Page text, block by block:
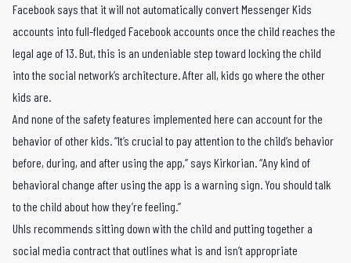
Facebook says that it will not automatically convert Messenger Kids
accounts into full-fledged Facebook accounts once the child reaches the
legal age of 13. But, this is an undeniable step toward locking the child
into the social network’s architecture. After all, kids go where the other
kids are.
And none of the safety features implemented here can account for the
behavior of other kids. “It’s crucial to pay attention to the child’s behavior
before, during, and after using the app,” says Kirkorian. “Any kind of
behavioral change after using the app is a warning sign. You should talk
to the child about how they’re feeling.”
Uhls recommends sitting down with the child and putting together a
social media contract that outlines what is and isn’t appropriate